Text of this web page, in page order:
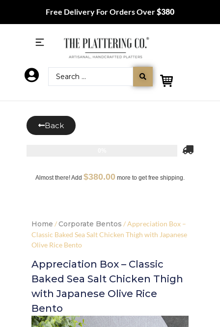
Free Delivery For Orders Over$380
Back
Almost there! Add $380.00 more to get free shipping.
Home /Corporate Bentos / Appreciation Box –
Classic Baked Sea Salt Chicken Thigh with Japanese
Olive Rice Bento
Appreciation Box – Classic
Baked Sea Salt Chicken Thigh
with Japanese Olive Rice
Bento